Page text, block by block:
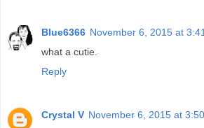
Blue6366 November 6, 2015 at
what a cutie.
Reply
Crystal V November 6, 2015 at